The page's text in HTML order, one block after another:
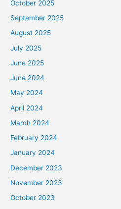
October 2025
September 2025
August 2025
July 2025
June 2025
June 2024
May 2024
April 2024
March 2024
February 2024
January 2024
December 2023
November 2023
October 2023